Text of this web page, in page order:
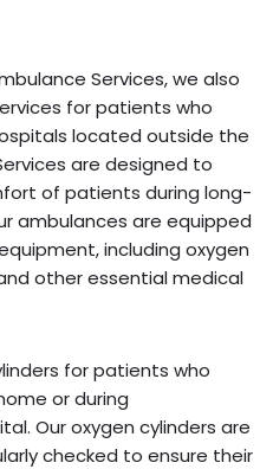
Services, we also
for patients who
located outside the
are designed to
of patients during long-
ambulances are equipped
including oxygen
other essential medical
for patients who
or during
Our oxygen cylinders are
checked to ensure their